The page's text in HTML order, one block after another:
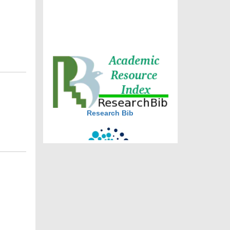
journal allow the author(s) to
hold the copyright without
restrictions
Research Bib